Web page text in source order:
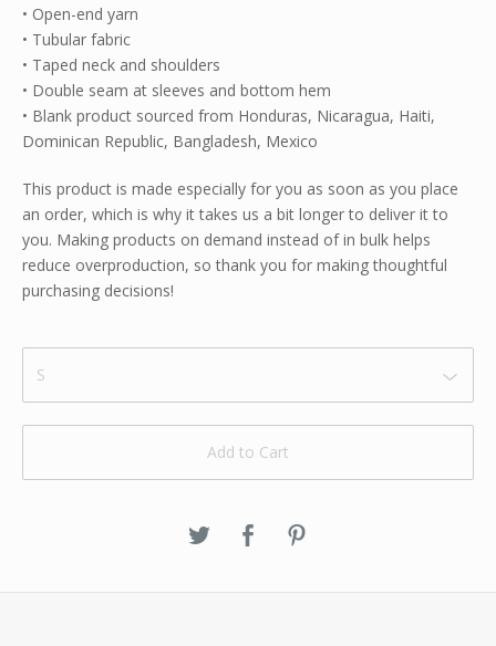
• Open-end yarn
• Tubular fabric
• Taped neck and shoulders
• Double seam at sleeves and bottom hem
• Blank product sourced from Honduras, Nicaragua, Haiti,
Dominican Republic, Bangladesh, Mexico
This product is made especially for you as soon as you place
an order, which is why it takes us a bit longer to deliver it to
you. Making products on demand instead of in bulk helps
reduce overproduction, so thank you for making thoughtful
purchasing decisions!
Add to Cart